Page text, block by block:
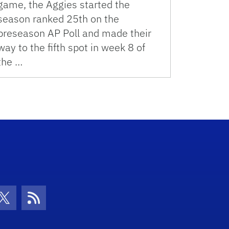
the Aggies started the
ranked 25th on the
AP Poll and made their
to the fifth spot in week 8 of
…
Icon
Twitter IconRSS Icon